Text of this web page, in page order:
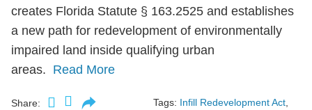
creates Florida Statute § 163.2525 and establishes
a new path for redevelopment of environmentally
impaired land inside qualifying urban
areas. Read More
Share: Tags: Infill Redevelopment Act